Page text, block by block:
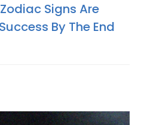
Signs Are
By The End